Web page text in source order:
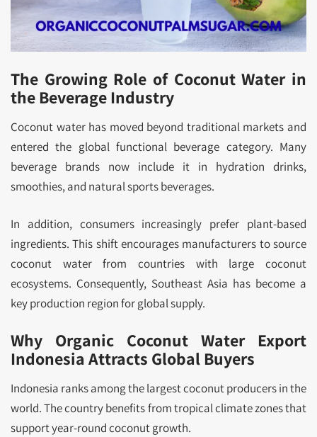
The Growing Role of Coconut Water in
the Beverage Industry
Coconut water has moved beyond traditional markets and
entered the global functional beverage category. Many
beverage brands now include it in hydration drinks,
smoothies, and natural sports beverages.
In addition, consumers increasingly prefer plant-based
ingredients. This shift encourages manufacturers to source
coconut water from countries with large coconut
ecosystems. Consequently, Southeast Asia has become a
key production region for global supply.
Why Organic Coconut Water Export
Indonesia Attracts Global Buyers
Indonesia ranks among the largest coconut producers in the
world. The country benefits from tropical climate zones that
support year-round coconut growth.